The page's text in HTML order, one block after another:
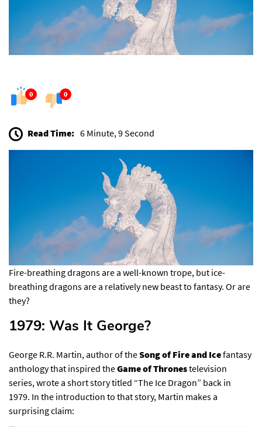
0 0
Read Time: 6 Minute, 9 Second
Fire-breathing dragons are a well-known trope, but ice-
breathing dragons are a relatively new beast to fantasy. Or are
they?
1979: Was It George?​
George R.R. Martin, author of theSong of Fire and Icefantasy
anthology that inspired theGame of Thronestelevision
series, wrote a short story titled “The Ice Dragon” back in
1979. In the introduction to that story, Martin makes a
surprising claim: